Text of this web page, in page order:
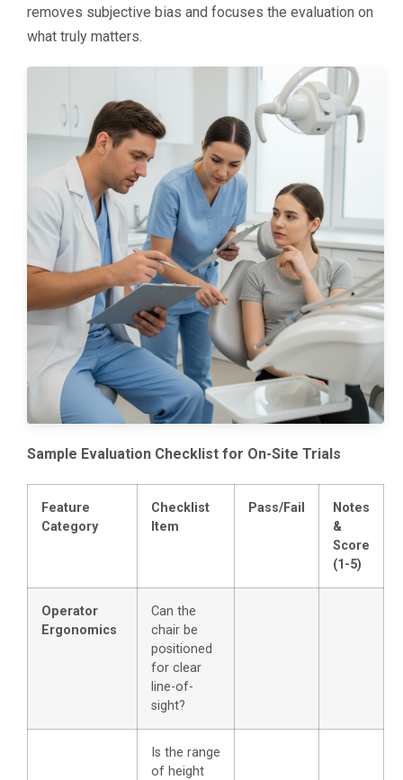
removes subjective bias and focuses the evaluation on
what truly matters.
Sample Evaluation Checklist for On-Site Trials
Feature
Category
Checklist
Item
Pass/Fail
Notes
&
Score
(1-5)
Operator
Ergonomics
Can the
chair be
positioned
for clear
line-of-
sight?
Is the range
of height